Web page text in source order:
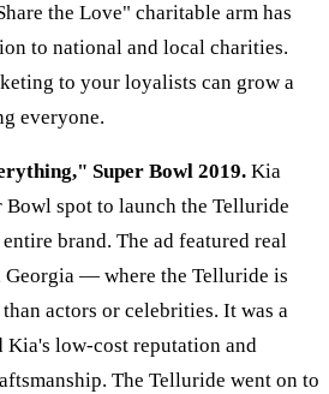
the Love" charitable arm has
to national and local charities.
to your loyalists can grow a
everyone.
Super Bowl 2019. Kia
Bowl spot to launch the Telluride
brand. The ad featured real
Georgia — where the Telluride is
actors or celebrities. It was a
Kia's low-cost reputation and
The Telluride went on to